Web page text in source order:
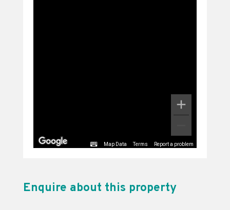
Map Data Terms Report a problem
Enquire about this property